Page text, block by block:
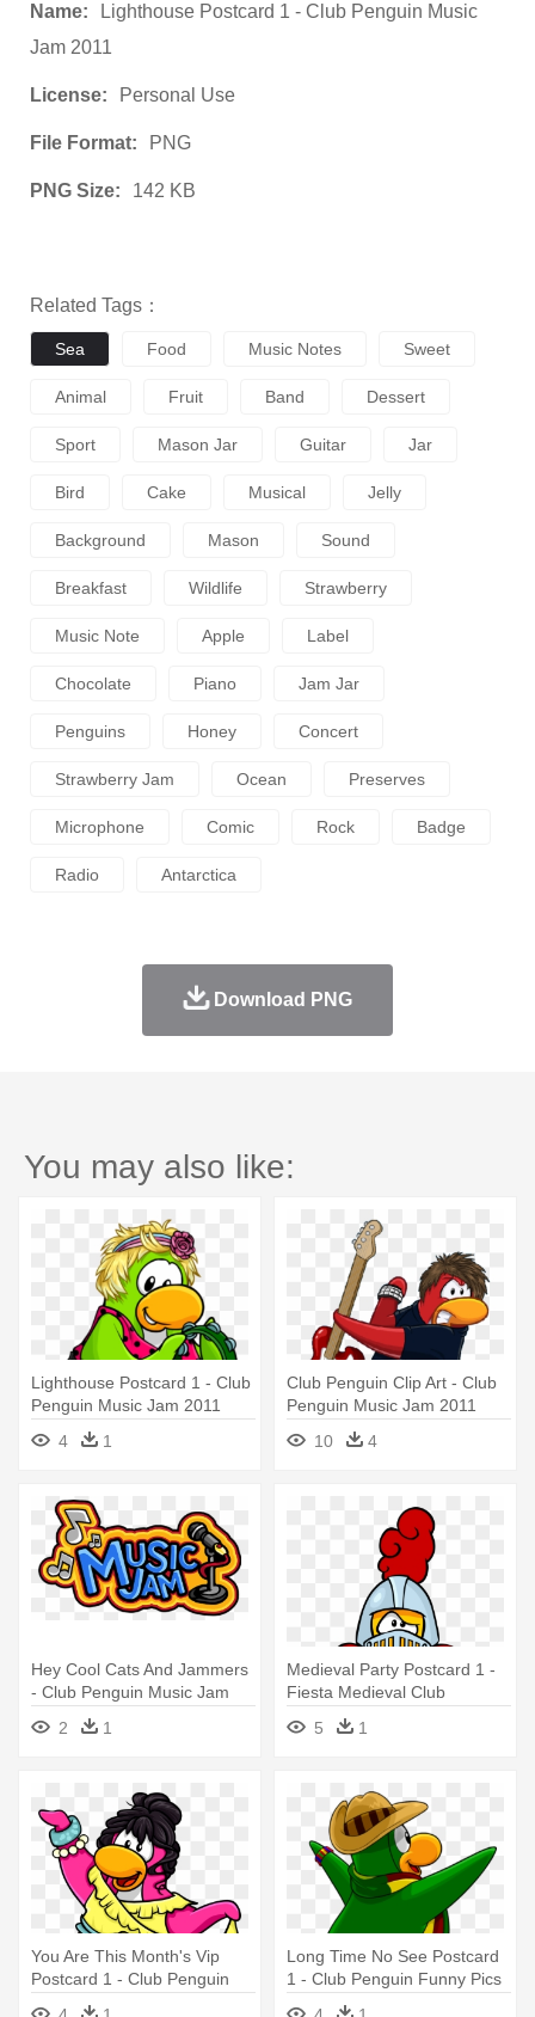
Name:
Lighthouse Postcard 1 - Club Penguin Music
Jam 2011
License: Personal Use
File Format: PNG
PNG Size: 142 KB
Related Tags：
Sea Food Music Notes Sweet
Animal Fruit Band Dessert
Sport Mason Jar Guitar Jar
Bird Cake Musical Jelly
Background Mason Sound
Breakfast Wildlife Strawberry
Music Note Apple Label
Chocolate Piano Jam Jar
Penguins Honey Concert
Strawberry Jam Ocean Preserves
Microphone Comic Rock Badge
Radio Antarctica
Download PNG
You may also like:
Lighthouse Postcard 1 - Club
Penguin Music Jam 2011
4
1
Club Penguin Clip Art - Club
Penguin Music Jam 2011
10
4
Hey Cool Cats And Jammers
- Club Penguin Music Jam
2 1
Medieval Party Postcard 1 -
Fiesta Medieval Club
Penguin
5 1
You Are This Month's Vip
Postcard 1 - Club Penguin
Long Time No See Postcard
1 - Club Penguin Funny Pics